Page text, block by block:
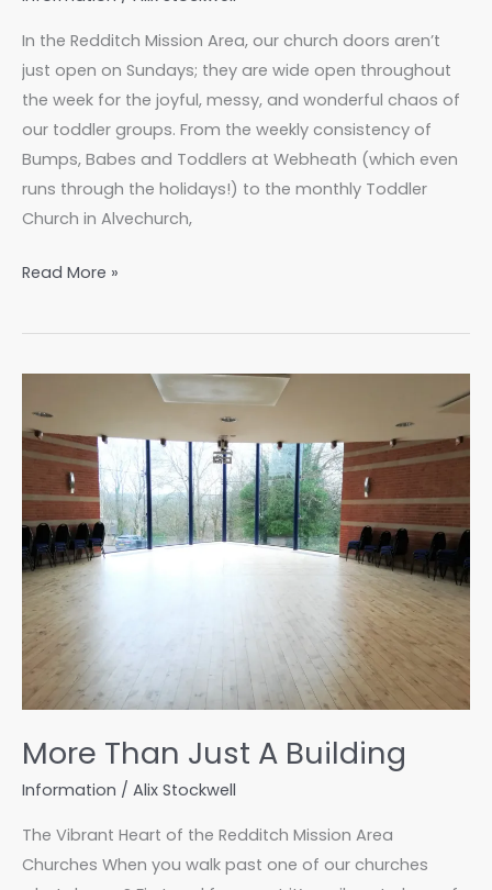
In the Redditch Mission Area, our church doors aren’t
just open on Sundays; they are wide open throughout
the week for the joyful, messy, and wonderful chaos of
our toddler groups. From the weekly consistency of
Bumps, Babes and Toddlers at Webheath (which even
runs through the holidays!) to the monthly Toddler
Church in Alvechurch,
Toddler
Building
Family
at
Read More »
More Than Just A Building
Information / Alix Stockwell
The Vibrant Heart of the Redditch Mission Area
Churches When you walk past one of our churches